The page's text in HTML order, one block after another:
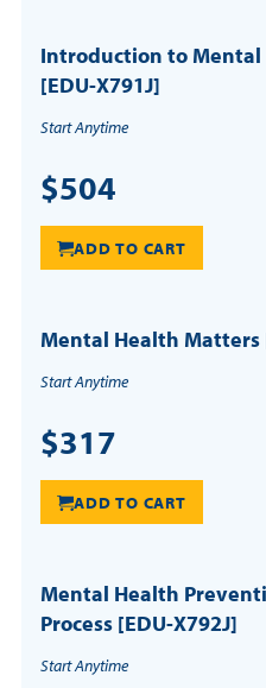
Introduction to Mental
[EDU-X791J]
Start Anytime
$504
ADD TO CART
Mental Health Matters
Start Anytime
$317
ADD TO CART
Mental Health
Process [EDU-X792J]
Start Anytime